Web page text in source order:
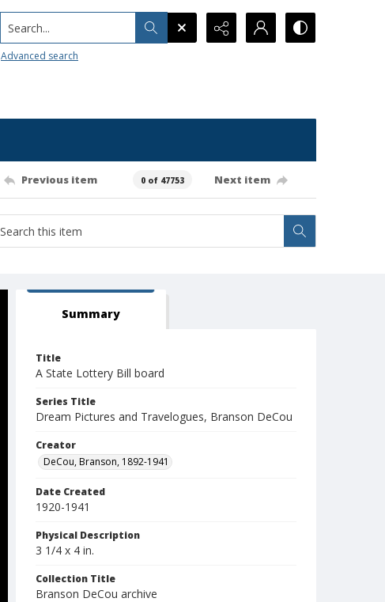
Search...
Advanced search
Previous item 0 of 47753 Next item
Summary
Title
A State Lottery Bill board
Series Title
Dream Pictures and Travelogues, Branson DeCou
Creator
DeCou, Branson, 1892-1941
Date Created
1920-1941
Physical Description
3 1/4 x 4 in.
Collection Title
Branson DeCou archive